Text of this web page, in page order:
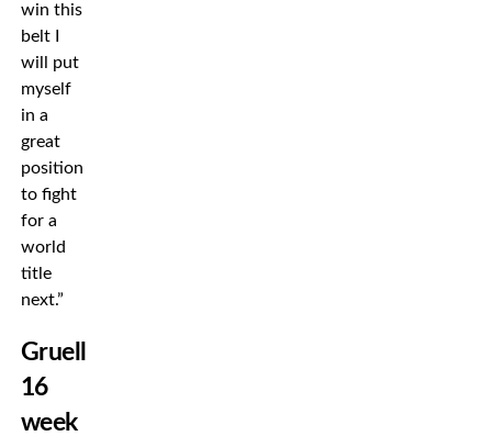
win this
belt I
will put
myself
in a
great
position
to fight
for a
world
title
next.”
Gruelling
16
week